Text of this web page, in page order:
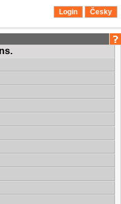
Login Česky